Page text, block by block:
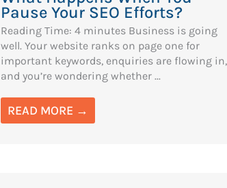
Pause Your SEO Efforts?
Reading Time: 4 minutes Business is going
well. Your website ranks on page one for
important keywords, enquiries are flowing in,
and you’re wondering whether ...
READ MORE →